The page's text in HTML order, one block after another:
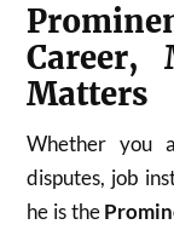
Career,
Matters
Whether you
disputes, job
he is the